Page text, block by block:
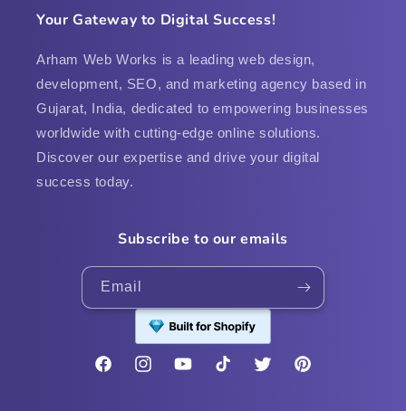
Your Gateway to Digital Success!
Arham Web Works is a leading web design,
development, SEO, and marketing agency based in
Gujarat, India, dedicated to empowering businesses
worldwide with cutting-edge online solutions.
Discover our expertise and drive your digital
success today.
Subscribe to our emails
Email
FacebookInstagramYouTubeTikTok Twitter Pinterest